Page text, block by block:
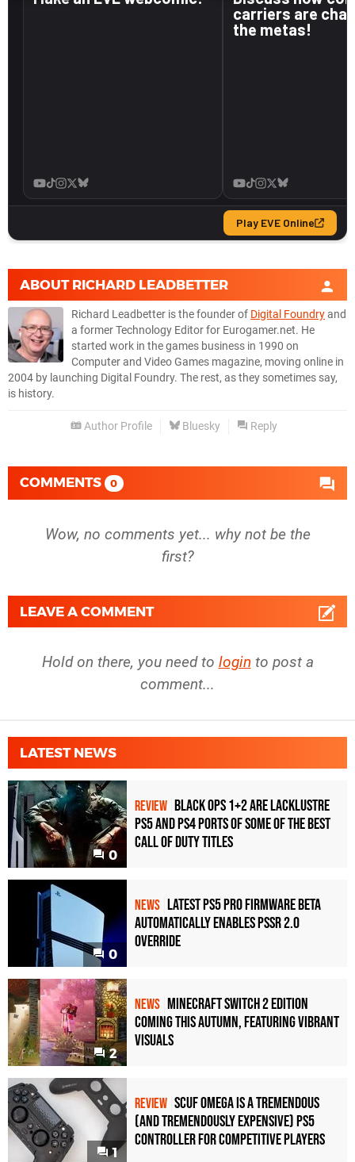
ABOUT RICHARD LEADBETTER
Richard Leadbetter is the founder of Digital Foundryand
a former Technology Editor for Eurogamer.net. He
started work in the games business in 1990 on
Computer and Video Games magazine, moving online in
2004 by launching Digital Foundry. The rest, as they sometimes say,
is history.
Author Profile Bluesky Reply
COMMENTS 0
Wow, no comments yet... why not be the
first?
LEAVE A COMMENT
Hold on there, you need to login to post a
comment...
LATEST NEWS
0
REVIEW Black Ops 1+2 Are Lacklustre
PS5 and PS4 Ports of Some of the Best
Call of Duty Titles
0
NEWS Latest PS5 Pro Firmware Beta
Automatically Enables PSSR 2.0
Override
2
NEWS Minecraft Switch 2 Edition
Coming This Autumn, Featuring Vibrant
Visuals
1
REVIEW Scuf Omega Is a Tremendous
(and Tremendously Expensive) PS5
Controller For Competitive Players